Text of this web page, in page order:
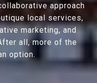
approach
local services,
marketing, and
all, more of the
option.